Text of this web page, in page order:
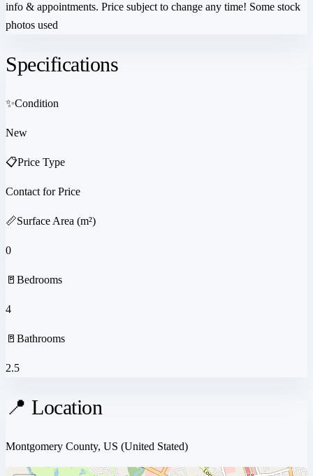
info & appointments. Price subject to change any time! Some stock
photos used
Specifications
✨Condition
New
📋Price Type
Contact for Price
📏Surface Area (m²)
0
🚪 Bedrooms
4
🚪 Bathrooms
2.5
📍 Location
Montgomery County, US (United Stated)